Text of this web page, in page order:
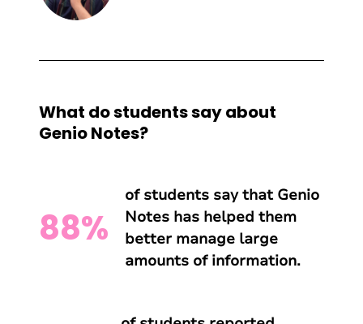
What do students say about
Genio Notes?
88%
of students say that Genio
Notes has helped them
better manage large
amounts of information.